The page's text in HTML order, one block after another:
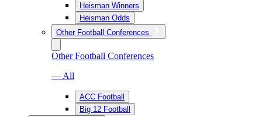
Heisman Winners
Heisman Odds
Other Football Conferences
Other Football Conferences
— All
ACC Football
Big 12 Football